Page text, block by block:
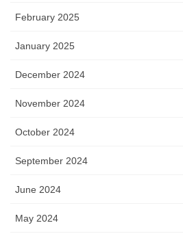
February 2025
January 2025
December 2024
November 2024
October 2024
September 2024
June 2024
May 2024